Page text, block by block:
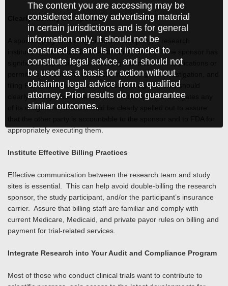
The content you are accessing may be
considered attorney advertising material
in certain jurisdictions and is for general
information only. It should not be
construed as and is not intended to
constitute legal advice, and should not
be used as a basis for action without
obtaining legal advice from a qualified
attorney. Prior results do not guarantee
similar outcomes.
Clearly Identify the Sponsor
A sponsor may be a drug or device company, a research
institution, or an individual health care provider. The sponsor has
significant responsibilities, including submission of applications or
permits to conduct the research, monitoring the investigation, and
filing FDA-mandated reports. Research agreements should
clearly specify who is the sponsor. If the sponsor delegates any
of its obligations, these should be clearly spelled out to assure
appropriately executing them.
Institute Effective Billing Practices
Effective communication between the research team and study
sites is essential. This can help avoid double-billing the research
sponsor, the study participant, and/or the participant’s insurance
carrier. Assure that billing staff are familiar and comply with
current Medicare, Medicaid, and private payor rules on billing and
payment for trial-related services.
Integrate Research into Your Audit and Compliance Program
Most of those who conduct clinical trials want to contribute to